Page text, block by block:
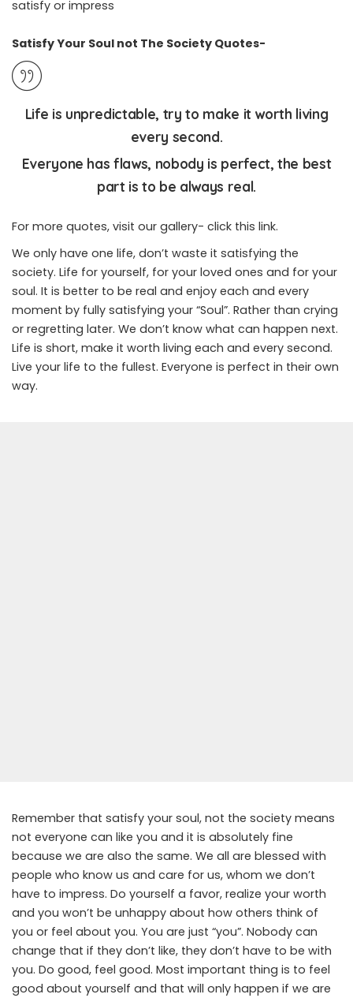
satisfy or impress
Satisfy Your Soul not The Society Quotes-
Life is unpredictable, try to make it worth living
every second.
Everyone has flaws, nobody is perfect, the best
part is to be always real.
For more quotes, visit our gallery- click this link.
We only have one life, don’t waste it satisfying the
society. Life for yourself, for your loved ones and for your
soul. It is better to be real and enjoy each and every
moment by fully satisfying your “Soul”. Rather than crying
or regretting later. We don’t know what can happen next.
Life is short, make it worth living each and every second.
Live your life to the fullest. Everyone is perfect in their own
way.
Remember that satisfy your soul, not the society means
not everyone can like you and it is absolutely fine
because we are also the same. We all are blessed with
people who know us and care for us, whom we don’t
have to impress. Do yourself a favor, realize your worth
and you won’t be unhappy about how others think of
you or feel about you. You are just “you”. Nobody can
change that if they don’t like, they don’t have to be with
you. Do good, feel good. Most important thing is to feel
good about yourself and that will only happen if we are